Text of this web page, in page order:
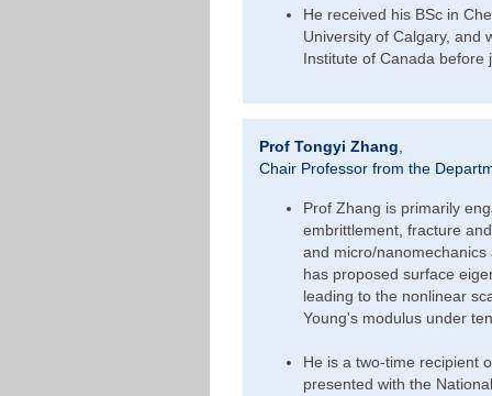
He received his BSc in
University of Calgary, and
Institute of Canada before
Prof Tongyi Zhang
Chair Professor from the
Prof Zhang is primarily
embrittlement, fracture
and micro/
has proposed surface
leading to the nonlinear
Young's modulus under
He is a two-time recipient
presented with the